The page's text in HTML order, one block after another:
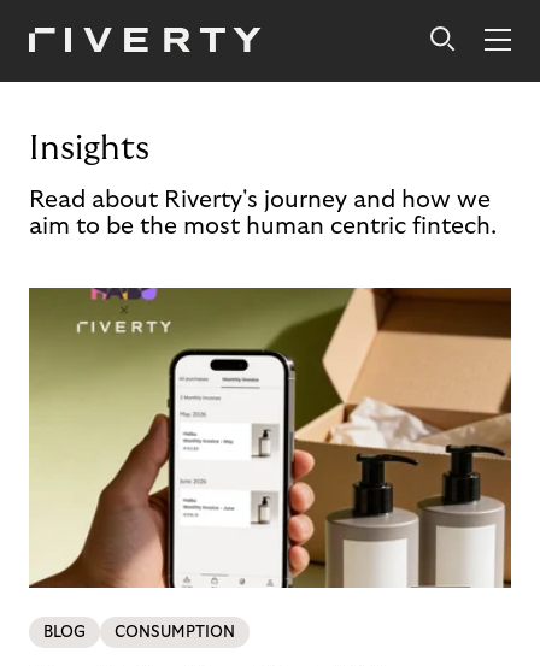
Insights
Read about Riverty's journey and how we
aim to be the most human centric fintech.
BLOG CONSUMPTION